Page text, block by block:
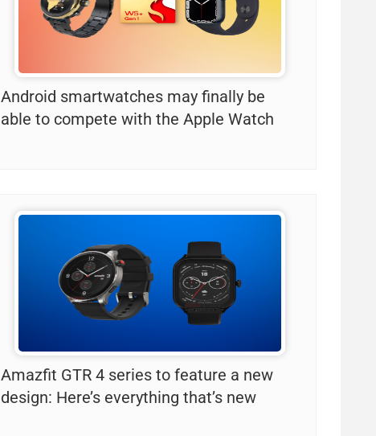
Android smartwatches may finally be
able to compete with the Apple Watch
Amazfit GTR 4 series to feature a new
design: Here’s everything that’s new